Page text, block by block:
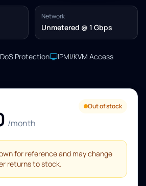
Network
Unmetered @ 1 Gbps
Protection
IPMI/KVM Access
/month
Out of stock
for reference and may change
returns to stock.